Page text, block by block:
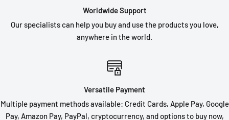
Worldwide Support
Our specialists can help you buy and use the products you love,
anywhere in the world.
Versatile Payment
Multiple payment methods available: Credit Cards, Apple Pay, Google
Pay, Amazon Pay, PayPal, cryptocurrency, and options to buy now,